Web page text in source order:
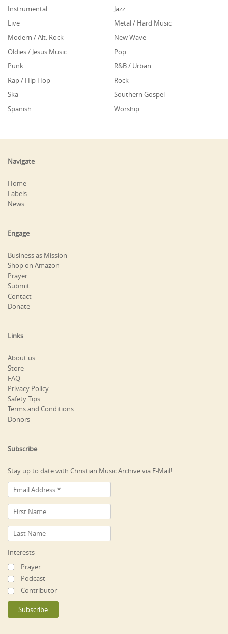
Instrumental
Jazz
Live
Metal / Hard Music
Modern / Alt. Rock
New Wave
Oldies / Jesus Music
Pop
Punk
R&B / Urban
Rap / Hip Hop
Rock
Ska
Southern Gospel
Spanish
Worship
Navigate
Home
Labels
News
Engage
Business as Mission
Shop on Amazon
Prayer
Submit
Contact
Donate
Links
About us
Store
FAQ
Privacy Policy
Safety Tips
Terms and Conditions
Donors
Subscribe
Stay up to date with Christian Music Archive via E-Mail!
Interests
Prayer
Podcast
Contributor